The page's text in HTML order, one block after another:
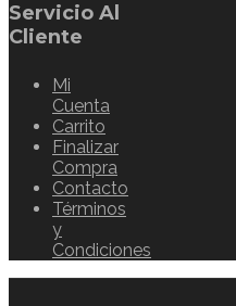
Servicio Al
Cliente
Mi
Cuenta
Carrito
Finalizar
Compra
Contacto
Términos
y
Condiciones